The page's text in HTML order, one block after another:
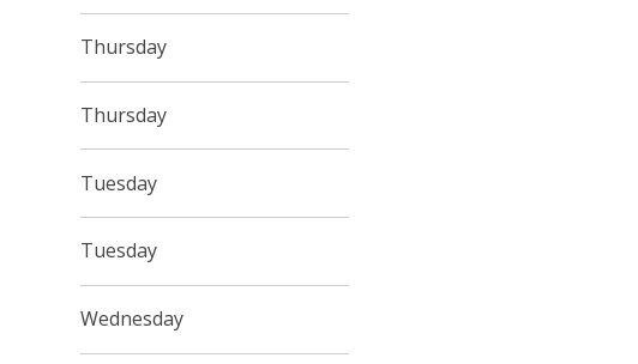
Thursday
Thursday
Tuesday
Tuesday
Wednesday